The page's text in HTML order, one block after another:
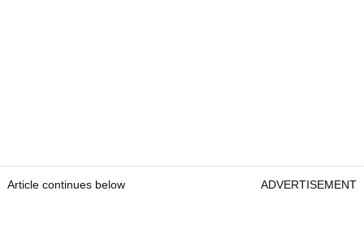
Article continues below ADVERTISEMENT